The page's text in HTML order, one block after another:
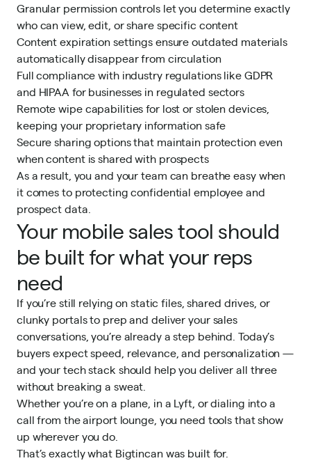
Granular permission controls let you determine exactly
who can view, edit, or share specific content
Content expiration settings ensure outdated materials
automatically disappear from circulation
Full compliance with industry regulations like GDPR
and HIPAA for businesses in regulated sectors
Remote wipe capabilities for lost or stolen devices,
keeping your proprietary information safe
Secure sharing options that maintain protection even
when content is shared with prospects
As a result, you and your team can breathe easy when
it comes to protecting confidential employee and
prospect data.
Your mobile sales tool should
be built for what your reps
need
If you’re still relying on static files, shared drives, or
clunky portals to prep and deliver your sales
conversations, you’re already a step behind. Today’s
buyers expect speed, relevance, and personalization —
and your tech stack should help you deliver all three
without breaking a sweat.
Whether you’re on a plane, in a Lyft, or dialing into a
call from the airport lounge, you need tools that show
up wherever you do.
That’s exactly what Bigtincan was built for.